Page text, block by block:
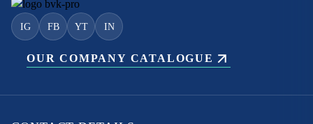
IG FB YT IN
OUR COMPANY CATALOGUE